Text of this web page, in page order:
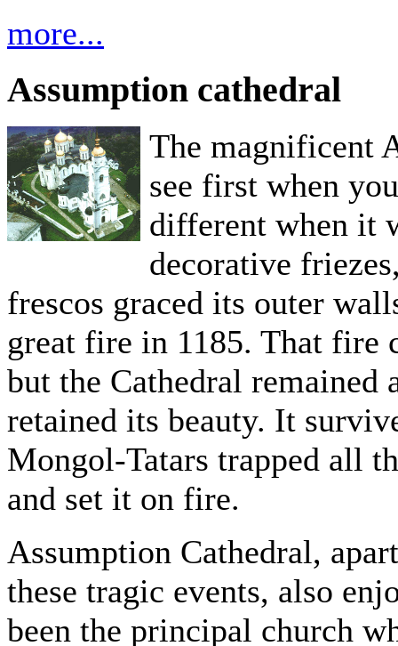
more...
Assumption cathedral
The magnificent
see first when
different when it
decorative
frescos graced its outer
great fire in 1185. That fire
but the Cathedral
retained its beauty. It
Mongol-Tatars trapped all
and set it on fire.
Assumption Cathedral,
these tragic events, also
been the principal church